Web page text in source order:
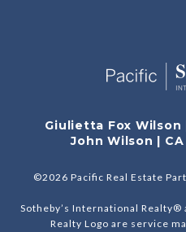
Giulietta Fox Wilson
John Wilson |
©2026 Pacific Real Estate
Sotheby’s International Realty®
Realty Logo are service